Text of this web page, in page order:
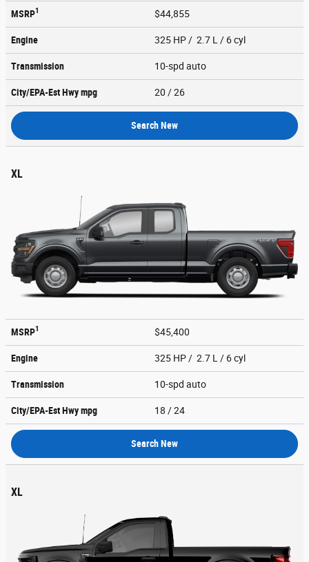
MSRP1 $44,855
Engine 325 HP / 2.7 L / 6 cyl
Transmission 10-spd auto
City/EPA-Est Hwympg 20 / 26
Search New
XL
MSRP1 $45,400
Engine 325 HP / 2.7 L / 6 cyl
Transmission 10-spd auto
City/EPA-Est Hwympg 18 / 24
Search New
XL